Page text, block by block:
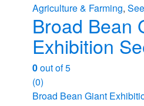
Agriculture & Farming,
Broad Bean
Exhibition
0out of 5
(0)
Broad Bean Giant